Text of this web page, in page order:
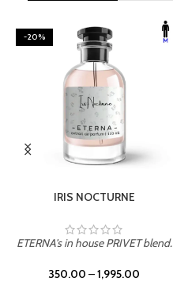
-20%
IRIS NOCTURNE
ETERNA's in house PRIVET blend.
350.00 –1,995.00